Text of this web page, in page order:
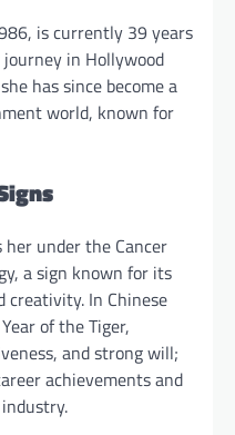
is currently 39 years
in Hollywood
has since become a
world, known for
her under the Cancer
a sign known for its
In Chinese
of the Tiger,
and strong will;
achievements and